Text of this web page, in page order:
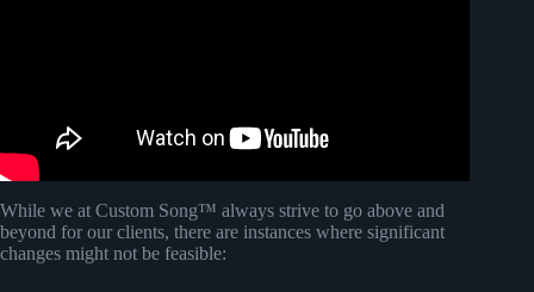
While we at Custom Song™ always strive to go above and
beyond for our clients, there are instances where significant
changes might not be feasible: